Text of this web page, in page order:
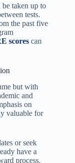
be taken up to
tests.
the past five
scores can
but with
and
on
valuable for
or seek
have a
process.